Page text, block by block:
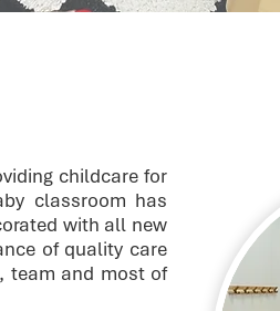
childcare for
classroom has
with all new
of quality care
team and most of